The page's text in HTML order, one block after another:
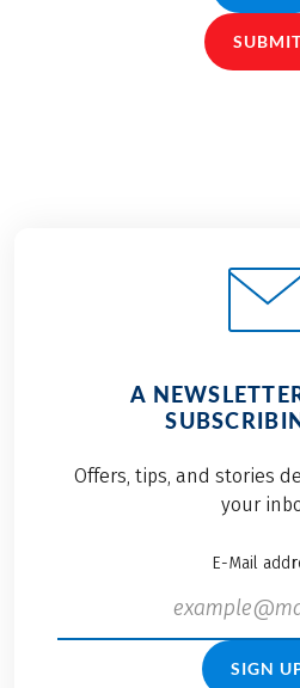
A
Offers, tips, and stories
your
E-Mail
SIGN